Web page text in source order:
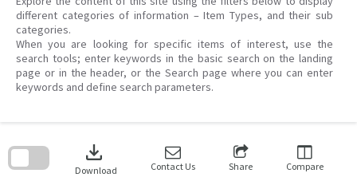
different categories of information – Item Types, and their sub
categories.
When you are looking for specific items of interest, use the
search tools; enter keywords in the basic search on the landing
page or in the header, or the Search page where you can enter
keywords and define search parameters.
download
Download Contact Us Share Compare
search